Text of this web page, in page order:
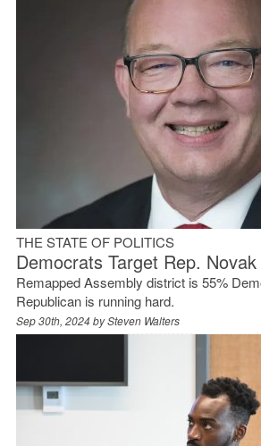
THE STATE OF POLITICS
Democrats Target Rep.
Remapped Assembly district is 55%
Republican is running hard.
Sep 30th, 2024 bySteven Walters